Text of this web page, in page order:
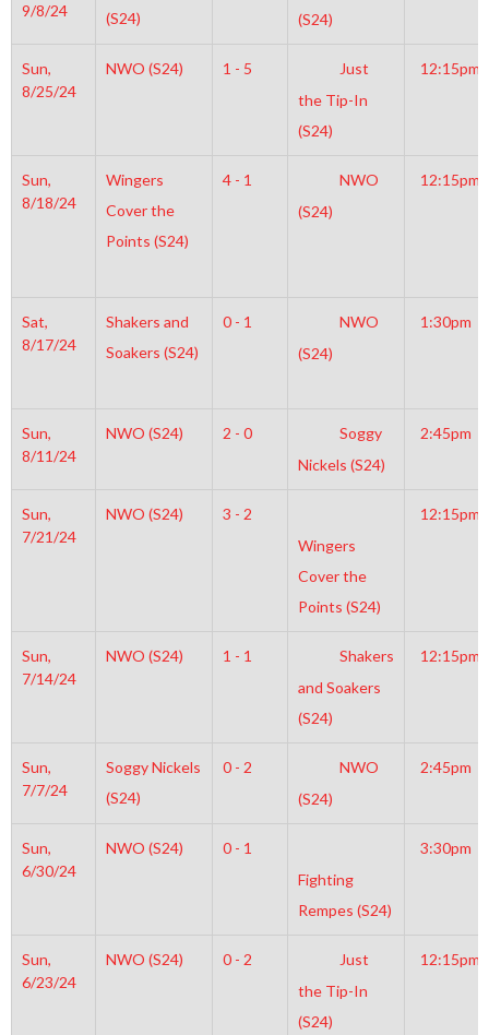
9/8/24
(S24)
(S24)
Sun,
8/25/24
NWO (S24) 1 - 5
Just
the Tip-In
(S24)
12:15pm
Sun,
8/18/24
Wingers
Cover the
Points (S24)
4 - 1
NWO
(S24)
12:15pm
Sat,
8/17/24
Shakers and
Soakers (S24)
0 - 1
NWO
(S24)
1:30pm
Sun,
8/11/24
NWO (S24) 2 - 0
Soggy
Nickels (S24)
2:45pm
Sun,
7/21/24
NWO (S24)
3 - 2
Wingers
Cover the
Points (S24)
12:15pm
Sun,
7/14/24
NWO (S24) 1 - 1
Shakers
and Soakers
(S24)
12:15pm
Sun,
7/7/24
Soggy Nickels
(S24)
0 - 2
NWO
(S24)
2:45pm
Sun,
6/30/24
NWO (S24)
0 - 1
Fighting
Rempes (S24)
3:30pm
Sun,
6/23/24
NWO (S24) 0 - 2
Just
the Tip-In
(S24)
12:15pm